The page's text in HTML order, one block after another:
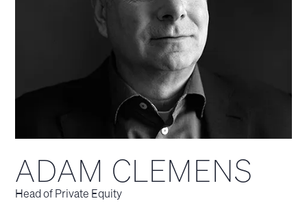
ADAM CLEMENS
Head of Private Equity